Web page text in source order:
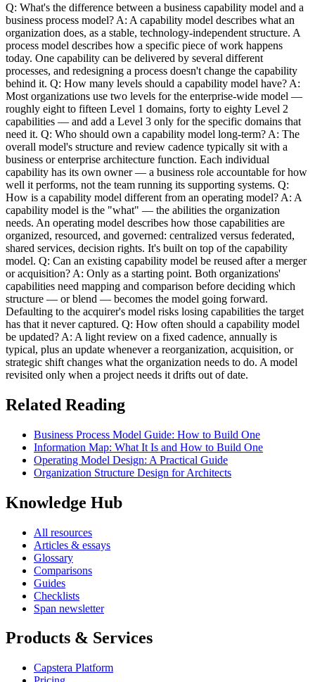
Q: What's the difference between a business capability model and a
business process model? A: A capability model describes what an
organization does, as a stable, technology-independent structure. A
process model describes how a specific piece of work happens
today. One capability can be delivered by several different
processes, and redesigning a process doesn't change the capability
behind it. Q: How many levels should a capability model have? A:
Most organizations use two levels for the enterprise-wide model —
roughly eight to fifteen Level 1 domains, forty to eighty Level 2
capabilities — and add a Level 3 only for the specific domains that
need it. Q: Who should own a capability model long-term? A: The
overall model's structure and review cadence typically sit with a
business or enterprise architecture function. Each individual
capability has its own owner — a business role accountable for how
well it performs, not the team running its supporting systems. Q:
How is a capability model different from an operating model? A: A
capability model is the "what" — the abilities the organization
needs. An operating model describes how those capabilities are
organized, resourced, and governed: centralized versus federated,
shared services, decision rights. It's built on top of the capability
model. Q: Can an existing capability model be reused after a merger
or acquisition? A: Only as a starting point. Both organizations'
capabilities need mapping and comparison before deciding which
structure — or blend — becomes the model going forward.
Defaulting to the acquirer's model risks losing capabilities the target
has that it never captured. Q: How often should a capability model
be updated? A: A light review on a fixed cadence, annually is
typical, plus an update whenever a reorganization, acquisition, or
strategic shift changes what the organization needs to do. A model
revisited only when a project needs it drifts out of date.
Related Reading
Business Process Model Guide: How to Build One
Information Map: What It Is and How to Build One
Operating Model Design: A Practical Guide
Organization Structure Design for Architects
Knowledge Hub
All resources
Articles & essays
Glossary
Comparisons
Guides
Checklists
Span newsletter
Products & Services
Capstera Platform